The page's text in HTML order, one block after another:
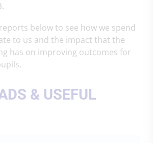
below to see how we spend
to us and the impact that the
has on improving outcomes for
& USEFUL